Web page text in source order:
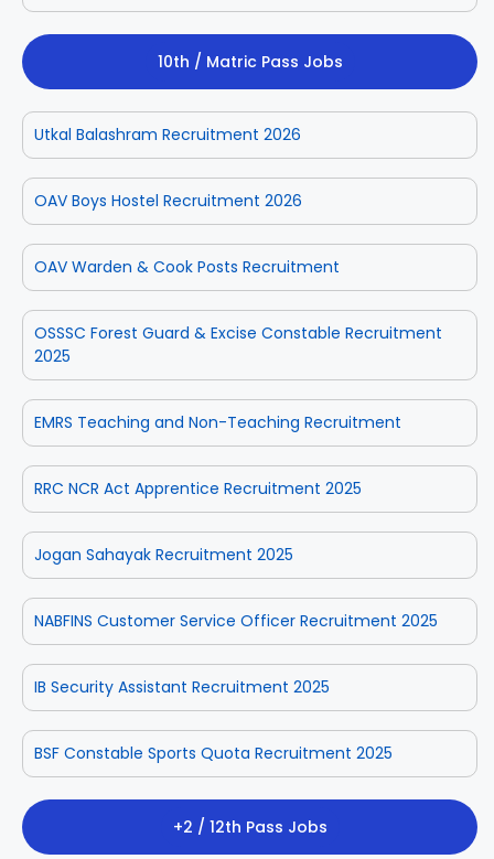
10th / Matric Pass Jobs
Utkal Balashram Recruitment 2026
OAV Boys Hostel Recruitment 2026
OAV Warden & Cook Posts Recruitment
OSSSC Forest Guard & Excise Constable Recruitment
2025
EMRS Teaching and Non-Teaching Recruitment
RRC NCR Act Apprentice Recruitment 2025
Jogan Sahayak Recruitment 2025
NABFINS Customer Service Officer Recruitment 2025
IB Security Assistant Recruitment 2025
BSF Constable Sports Quota Recruitment 2025
+2 / 12th Pass Jobs